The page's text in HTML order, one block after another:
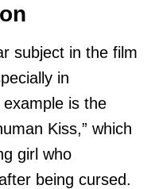
subject in the film
in
is the
Kiss,” which
girl who
being cursed.